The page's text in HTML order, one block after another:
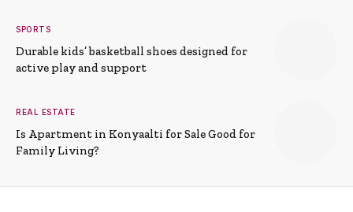
SPORTS
Durable kids’ basketball shoes designed for
active play and support
REAL ESTATE
Is Apartment in Konyaalti for Sale Good for
Family Living?